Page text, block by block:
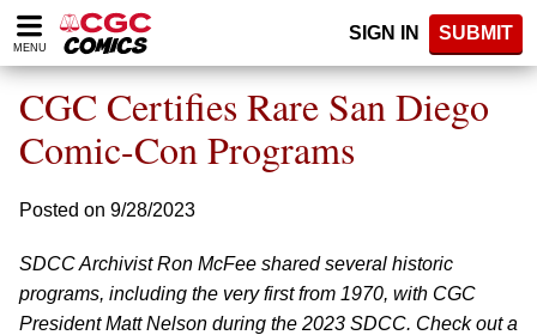
Please
note:
website
includes
accessibility
MENU
SIGN IN SUBMIT
CGC Certifies Rare San Diego
Comic-Con Programs
Posted on 9/28/2023
SDCC Archivist Ron McFee shared several historic
programs, including the very first from 1970, with CGC
President Matt Nelson during the 2023 SDCC. Check out a